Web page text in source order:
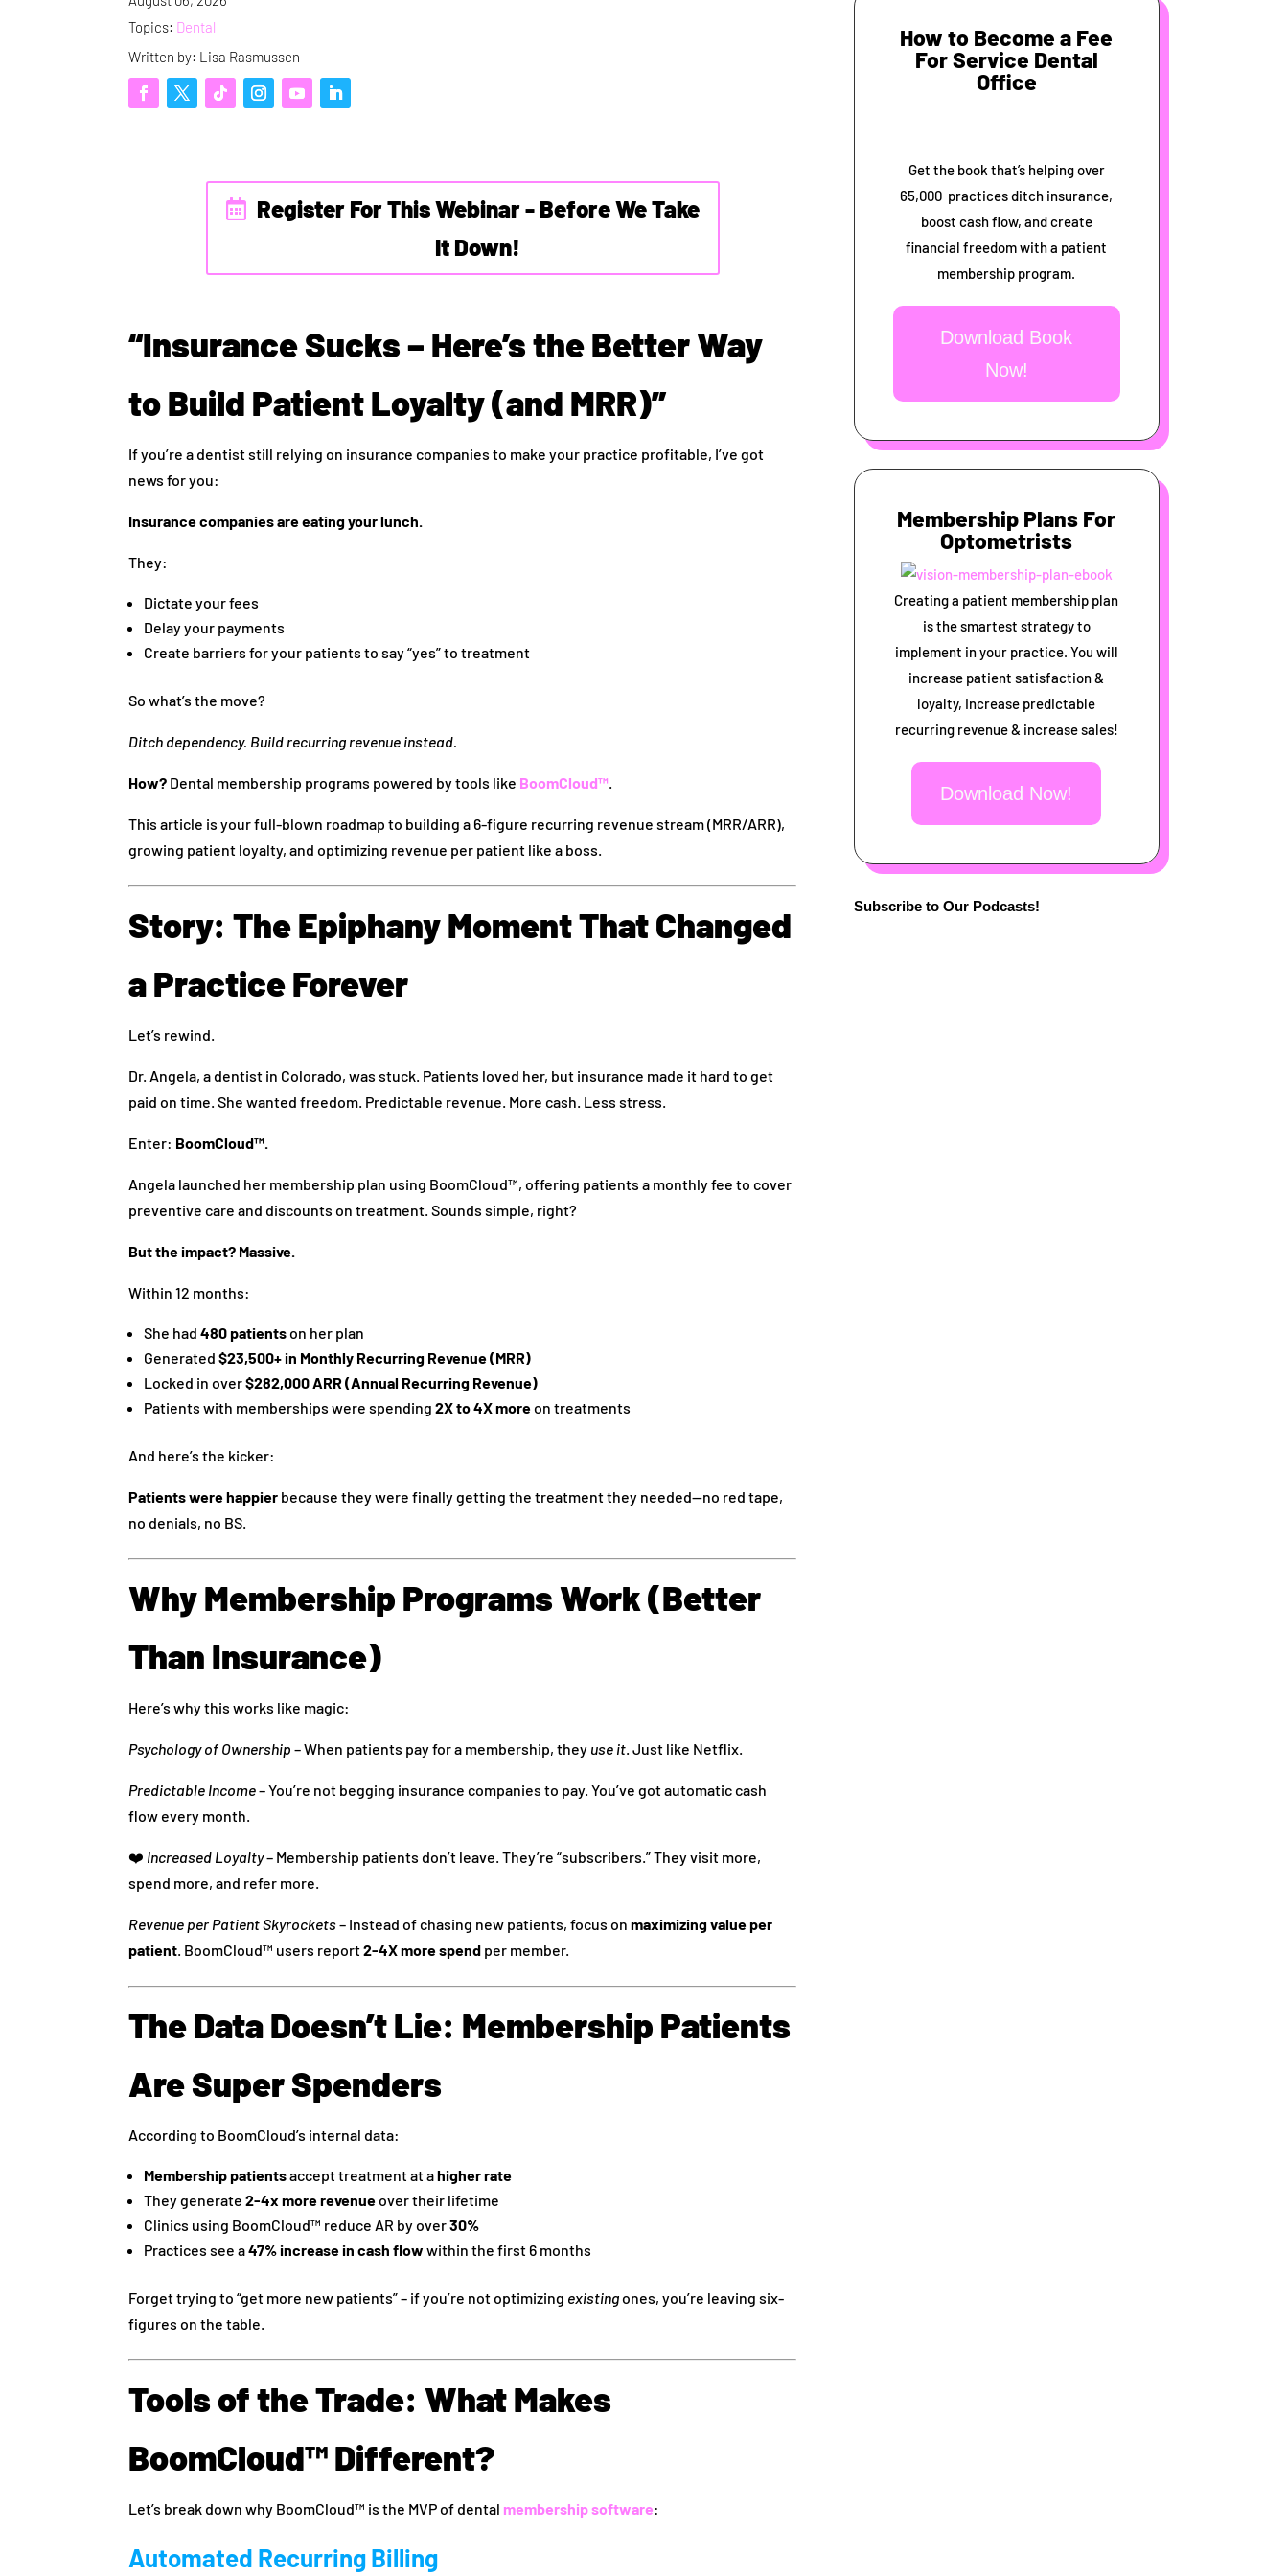
Topics: Dental
Written by: Lisa Rasmussen
Register For This Webinar - Before We Take
It Down!
“Insurance Sucks – Here’s the Better Way
to Build Patient Loyalty (and MRR)”
If you’re a dentist still relying on insurance companies to make your practice profitable, I’ve got
news for you:
Insurance companies are eating your lunch.
They:
Dictate your fees
Delay your payments
Create barriers for your patients to say “yes” to treatment
So what’s the move?
Ditch dependency. Build recurring revenue instead.
How? Dental membership programs powered by tools like BoomCloud™
This article is your full-blown roadmap to building a 6-figure recurring revenue stream (MRR/ARR),
growing patient loyalty, and optimizing revenue per patient like a boss.
Story: The Epiphany Moment That Changed
a Practice Forever
Let’s rewind.
Dr. Angela, a dentist in Colorado, was stuck. Patients loved her, but insurance made it hard to get
paid on time. She wanted freedom. Predictable revenue. More cash. Less stress.
Enter: BoomCloud™.
Angela launched her membership plan using BoomCloud™, offering patients a monthly fee to cover
preventive care and discounts on treatment. Sounds simple, right?
But the impact? Massive.
Within 12 months:
She had480 patientson her plan
Generated$23,500+ in Monthly Recurring Revenue (MRR)
Locked in over$282,000 ARR (Annual Recurring Revenue)
Patients with memberships were spending2X to 4X moreon treatments
And here’s the kicker:
Patients were happier because they were finally getting the treatment they needed—no red tape,
no denials, no BS.
Why Membership Programs Work (Better
Than Insurance)
Here’s why this works like magic:
Psychology of Ownership – When patients pay for a membership, they use it . Just like Netflix.
Predictable Income– You’re not begging insurance companies to pay. You’ve got automatic cash
flow every month.
❤️ Increased Loyalty– Membership patients don’t leave. They’re “subscribers.” They visit more,
spend more, and refer more.
Revenue per Patient Skyrockets– Instead of chasing new patients, focus onmaximizing value per
patient . BoomCloud™ users report2-4X more spend per member.
The Data Doesn’t Lie: Membership Patients
Are Super Spenders
According to BoomCloud’s internal data:
Membership patientsaccept treatment at ahigher rate
They generate2-4x more revenueover their lifetime
Clinics using BoomCloud™ reduce AR by over30%
Practices see a47% increase in cash flow within the first 6 months
Forget trying to “get more new patients” – if you’re not optimizing existingones, you’re leaving six-
figures on the table.
Tools of the Trade: What Makes
BoomCloud™ Different?
Let’s break down why BoomCloud™ is the MVP of dental membership software:
Automated Recurring Billing
How to Become a Fee
For Service Dental
Office
Get the book that’s helping over
65,000 practices ditch insurance,
boost cash flow, and create
financial freedom with a patient
membership program.
Download Book
Now!
Membership Plans For
Optometrists
Creating a patient membership plan
is the smartest strategy to
implement in your practice. You will
increase patient satisfaction &
loyalty, Increase predictable
recurring revenue & increase sales!
Download Now!
Subscribe to Our Podcasts!